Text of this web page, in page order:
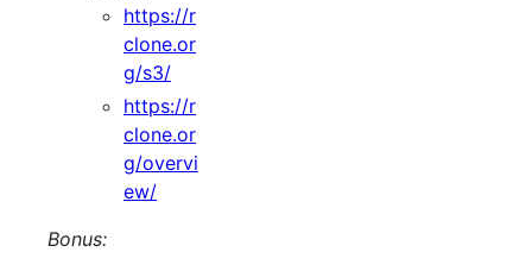
https://r
clone.or
g/s3/
https://r
clone.or
g/overvi
ew/
Bonus: